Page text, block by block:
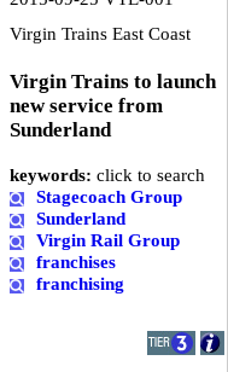
Virgin Trains East Coast
Virgin Trains to launch
new service from
Sunderland
keywords: click to search
Stagecoach Group
Sunderland
Virgin Rail Group
franchises
franchising